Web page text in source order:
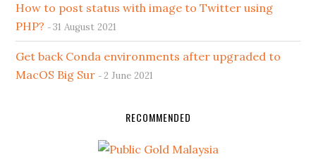
How to post status with image to Twitter using
PHP?
31 August 2021
Get back Conda environments after upgraded to
MacOS Big Sur
2 June 2021
RECOMMENDED